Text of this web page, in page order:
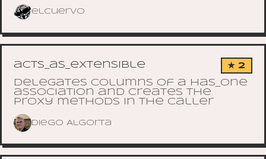
elcuervo
acts_as_extensible ★ 2
Delegates columns of a has_one
association and creates the
proxy methods in the caller
Diego Algorta